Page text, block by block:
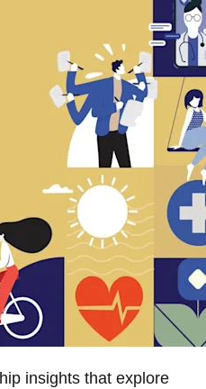
insights that explore